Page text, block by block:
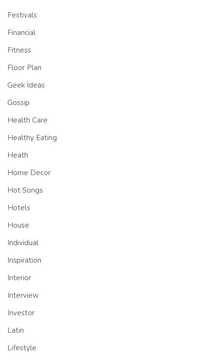
Festivals
Financial
Fitness
Floor Plan
Geek Ideas
Gossip
Health Care
Healthy Eating
Heath
Home Decor
Hot Songs
Hotels
House
Individual
Inspiration
Interior
Interview
Investor
Latin
Lifestyle